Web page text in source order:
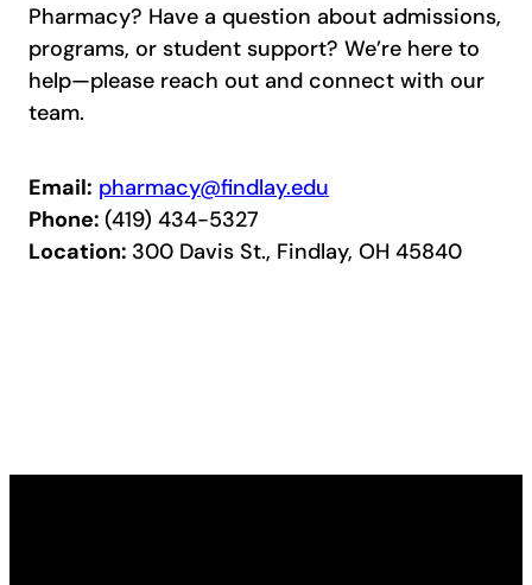
Pharmacy? Have a question about admissions,
programs, or student support? We’re here to
help—please reach out and connect with our
team.
Email: pharmacy@findlay.edu
Phone: (419) 434-5327
Location: 300 Davis St., Findlay, OH 45840